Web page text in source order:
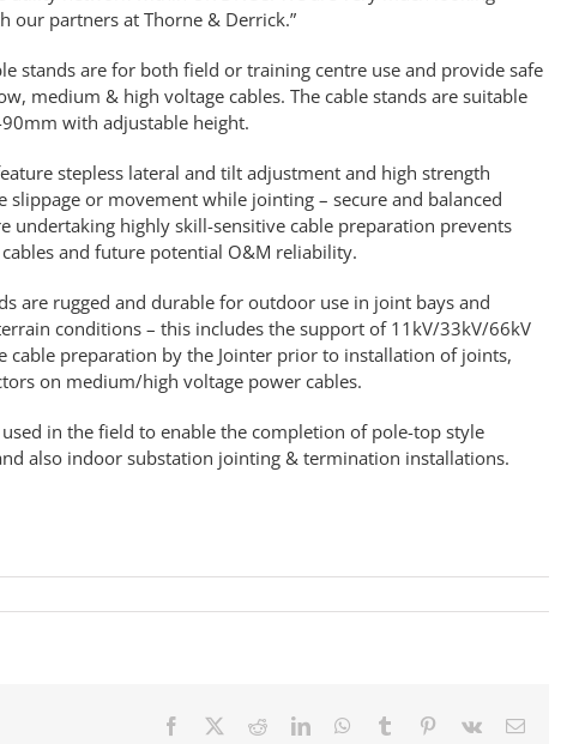
our partners at Thorne & Derrick.”
stands are for both field or training centre use and provide safe
medium & high voltage cables. The cable stands are suitable
with adjustable height.
stepless lateral and tilt adjustment and high strength
slippage or movement while jointing – secure and balanced
undertaking highly skill-sensitive cable preparation prevents
and future potential O&M reliability.
are rugged and durable for outdoor use in joint bays and
conditions – this includes the support of 11kV/33kV/66kV
cable preparation by the Jointer prior to installation of joints,
on medium/high voltage power cables.
in the field to enable the completion of pole-top style
also indoor substation jointing & termination installations.
Facebook RedditLinkedInWhatsApp
Tumblr Pinterest
Vk Email